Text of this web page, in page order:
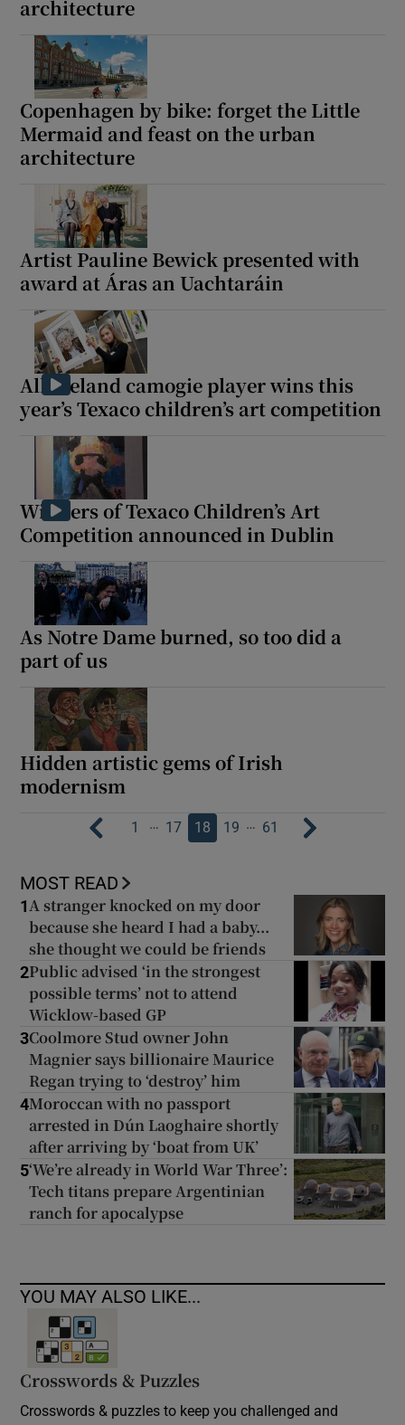
architecture
Copenhagen by bike: forget the Little
Mermaid and feast on the urban
architecture
Artist Pauline Bewick presented with
award at Áras an Uachtaráin
All-Ireland camogie player wins this
year’s Texaco children’s art competition
Winners of Texaco Children’s Art
Competition announced in Dublin
As Notre Dame burned, so too did a
part of us
Hidden artistic gems of Irish
modernism
1 … 17 18 19 … 61
MOST READ
1A stranger knocked on my door
because she heard I had a baby...
she thought we could be friends
2Public advised ‘in the strongest
possible terms’ not to attend
Wicklow-based GP
3Coolmore Stud owner John
Magnier says billionaire Maurice
Regan trying to ‘destroy’ him
4Moroccan with no passport
arrested in Dún Laoghaire shortly
after arriving by ‘boat from UK’
5‘We’re already in World War Three’:
Tech titans prepare Argentinian
ranch for apocalypse
YOU MAY ALSO LIKE...
Crosswords & Puzzles
Crosswords & puzzles to keep you challenged and